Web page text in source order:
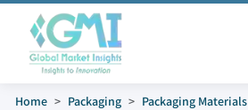
Home Packaging Packaging Materials